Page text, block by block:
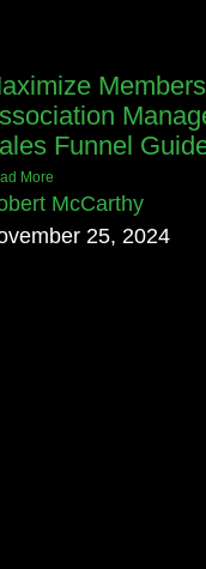
Funnel
More
McCarthy
25, 2024